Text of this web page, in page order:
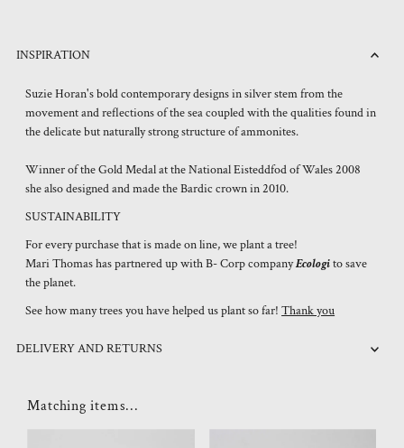
INSPIRATION
Suzie Horan's bold contemporary designs in silver stem from the
movement and reflections of the sea coupled with the qualities found in
the delicate but naturally strong structure of ammonites.
Winner of the Gold Medal at the National Eisteddfod of Wales 2008
she also designed and made the Bardic crown in 2010.
SUSTAINABILITY
For every purchase that is made on line, we plant a tree!
Mari Thomas has partnered up with B- Corp companyEcologito save
the planet.
See how many trees you have helped us plant so far!Thank you
DELIVERY AND RETURNS
Matching items...